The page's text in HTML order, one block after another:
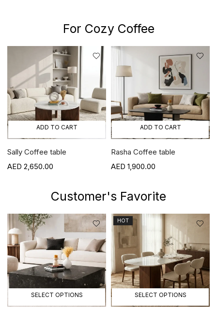
For Cozy Coffee
ADD TO CART
Sally Coffee table
2,650.00
ADD TO CART
Rasha Coffee table
1,900.00
Customer's Favorite
SELECT OPTIONS
HOT
SELECT OPTIONS